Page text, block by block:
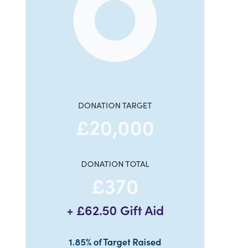
End of interactive chart.DONATION TARGET
£20,000
DONATION TOTAL
£370
+ £62.50 Gift Aid
1.85% of Target Raised